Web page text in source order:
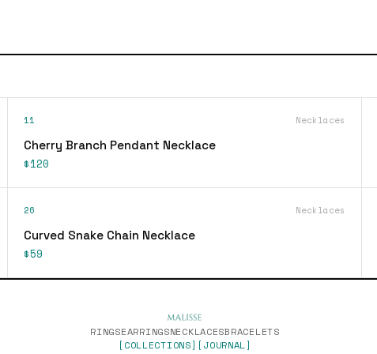
11 Necklaces
Cherry Branch Pendant Necklace
$120
26 Necklaces
Curved Snake Chain Necklace
$59
RINGSEARRINGSNECKLACESBRACELETS
[COLLECTIONS] [JOURNAL]